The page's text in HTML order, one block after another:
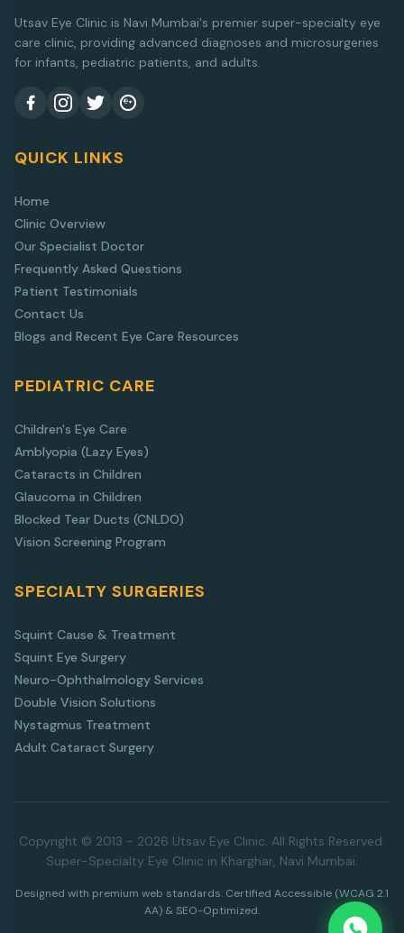
Utsav Eye Clinic is Navi Mumbai's premier super-specialty eye
care clinic, providing advanced diagnoses and microsurgeries
for infants, pediatric patients, and adults.
QUICK LINKS
Home
Clinic Overview
Our Specialist Doctor
Frequently Asked Questions
Patient Testimonials
Contact Us
Blogs and Recent Eye Care Resources
PEDIATRIC CARE
Children's Eye Care
Amblyopia (Lazy Eyes)
Cataracts in Children
Glaucoma in Children
Blocked Tear Ducts (CNLDO)
Vision Screening Program
SPECIALTY SURGERIES
Squint Cause & Treatment
Squint Eye Surgery
Neuro-Ophthalmology Services
Double Vision Solutions
Nystagmus Treatment
Adult Cataract Surgery
Copyright © 2013 - 2026 Utsav Eye Clinic. All Rights Reserved.
Super-Specialty Eye Clinic in Kharghar, Navi Mumbai.
Designed with premium web standards. Certified Accessible (WCAG 2.1
AA) & SEO-Optimized.